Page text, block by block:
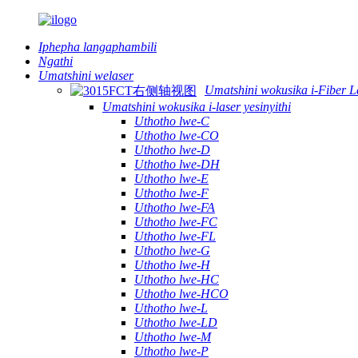
Iphepha langaphambili
Ngathi
Umatshini welaser
Umatshini wokusika i-Fiber
Umatshini wokusika i-laser yesinyithi
Uthotho lwe-C
Uthotho lwe-CO
Uthotho lwe-D
Uthotho lwe-DH
Uthotho lwe-E
Uthotho lwe-F
Uthotho lwe-FA
Uthotho lwe-FC
Uthotho lwe-FL
Uthotho lwe-G
Uthotho lwe-H
Uthotho lwe-HC
Uthotho lwe-HCO
Uthotho lwe-L
Uthotho lwe-LD
Uthotho lwe-M
Uthotho lwe-P